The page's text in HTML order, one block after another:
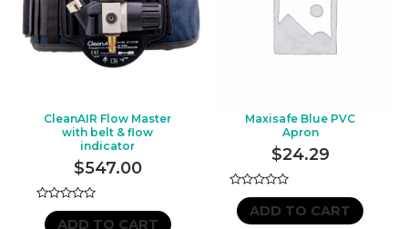
CleanAIR Flow Master
with belt & flow
indicator
$547.00
Rated
ADD TO CART
Maxisafe Blue PVC
Apron
$24.29
Rated
out
ADD TO CART